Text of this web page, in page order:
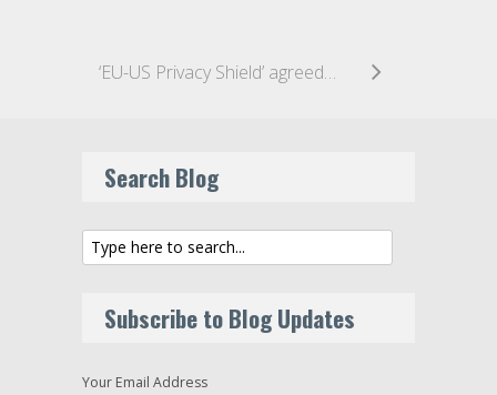
‘EU-US Privacy Shield’ agreed for trans-Atlantic data flow
Search Blog
Subscribe to Blog Updates
Your Email Address